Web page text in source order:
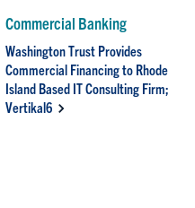
Commercial Banking
Washington Trust Provides
Commercial Financing to Rhode
Island Based IT Consulting Firm;
Vertikal6